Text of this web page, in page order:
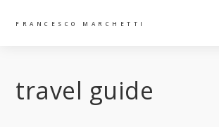
FRANCESCO MARCHETTI
travel guide